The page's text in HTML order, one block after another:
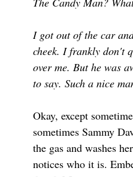
I got out of the car
cheek. I frankly don't
over me. But he was
to say. Such a nice
Okay, except
sometimes Sammy
the gas and washes
notices who it is.